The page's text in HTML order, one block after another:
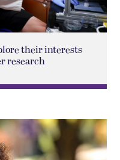
their interests
research